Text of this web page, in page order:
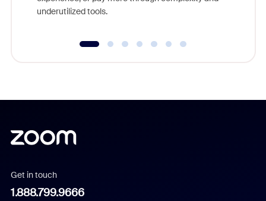
underutilized tools.
Get in touch
1.888.799.9666